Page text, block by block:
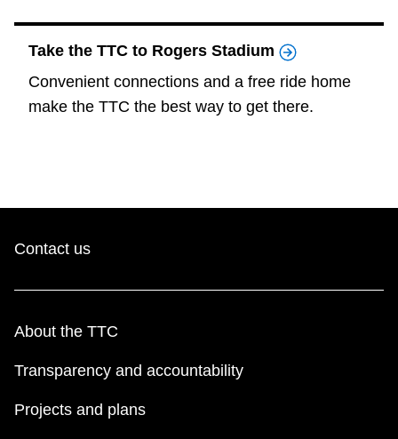
Take the TTC to Rogers Stadium
Convenient connections and a free ride home
make the TTC the best way to get there.
Contact us
About the TTC
Transparency and accountability
Projects and plans